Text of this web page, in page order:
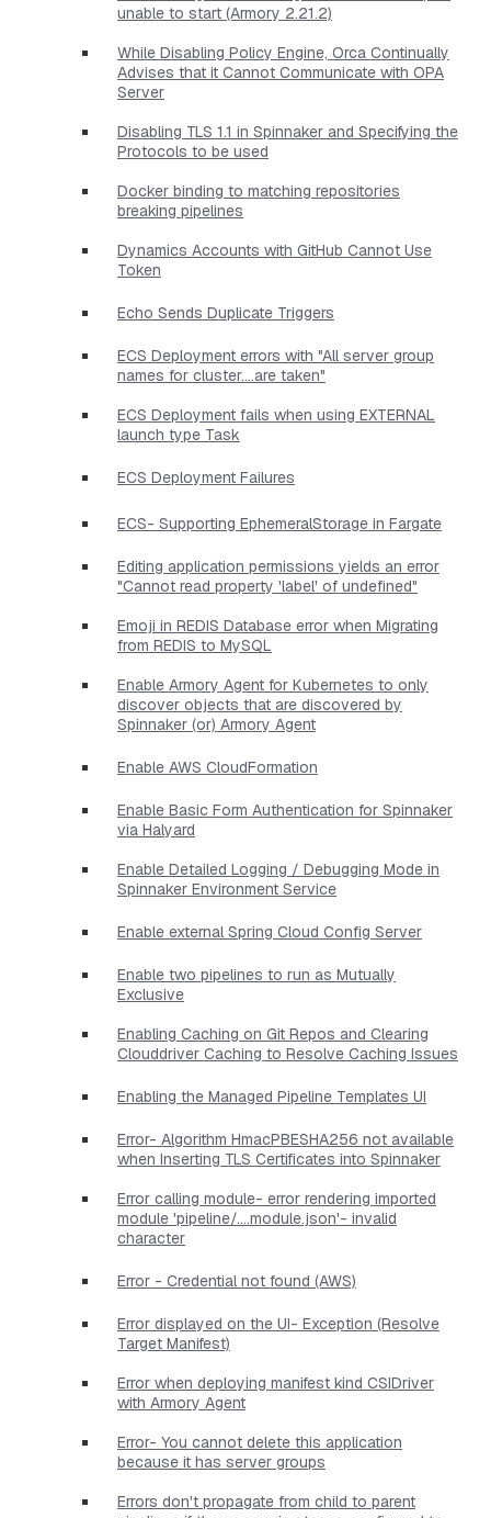
unable to start (Armory 2.21.2)
While Disabling Policy Engine, Orca Continually
Advises that it Cannot Communicate with OPA
Server
Disabling TLS 1.1 in Spinnaker and Specifying the
Protocols to be used
Docker binding to matching repositories
breaking pipelines
Dynamics Accounts with GitHub Cannot Use
Token
Echo Sends Duplicate Triggers
ECS Deployment errors with "All server group
names for cluster....are taken"
ECS Deployment fails when using EXTERNAL
launch type Task
ECS Deployment Failures
ECS- Supporting EphemeralStorage in Fargate
Editing application permissions yields an error
"Cannot read property 'label' of undefined"
Emoji in REDIS Database error when Migrating
from REDIS to MySQL
Enable Armory Agent for Kubernetes to only
discover objects that are discovered by
Spinnaker (or) Armory Agent
Enable AWS CloudFormation
Enable Basic Form Authentication for Spinnaker
via Halyard
Enable Detailed Logging / Debugging Mode in
Spinnaker Environment Service
Enable external Spring Cloud Config Server
Enable two pipelines to run as Mutually
Exclusive
Enabling Caching on Git Repos and Clearing
Clouddriver Caching to Resolve Caching Issues
Enabling the Managed Pipeline Templates UI
Error- Algorithm HmacPBESHA256 not available
when Inserting TLS Certificates into Spinnaker
Error calling module- error rendering imported
module 'pipeline/....module.json'- invalid
character
Error - Credential not found (AWS)
Error displayed on the UI- Exception (Resolve
Target Manifest)
Error when deploying manifest kind CSIDriver
with Armory Agent
Error- You cannot delete this application
because it has server groups
Errors don't propagate from child to parent